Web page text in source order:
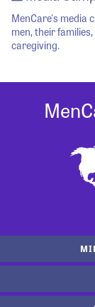
MenCare's media
men, their
caregiving.